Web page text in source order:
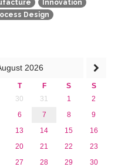
Innovation
Design
2026
T F S
S
30 31 1
2
6 7 8
9
13 14 15
16
20 21 22
23
27 28 29
30